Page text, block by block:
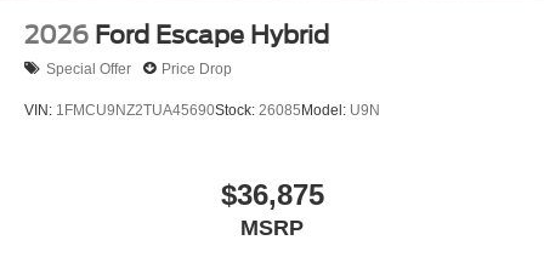
2026 Ford Escape Hybrid
Special Offer Price Drop
VIN: 1FMCU9NZ2TUA45690Stock: 26085 Model: U9N
$36,875
MSRP